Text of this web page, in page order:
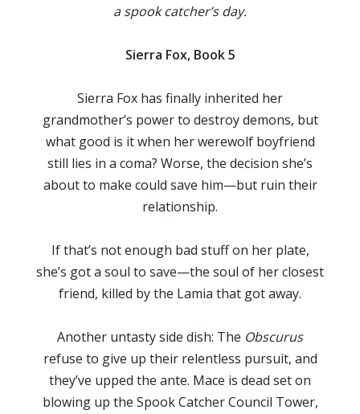
a spook catcher’s day.
Sierra Fox, Book 5
Sierra Fox has finally inherited her
grandmother’s power to destroy demons, but
what good is it when her werewolf boyfriend
still lies in a coma? Worse, the decision she’s
about to make could save him—but ruin their
relationship.
If that’s not enough bad stuff on her plate,
she’s got a soul to save—the soul of her closest
friend, killed by the Lamia that got away.
Another untasty side dish: The Obscurus
refuse to give up their relentless pursuit, and
they’ve upped the ante. Mace is dead set on
blowing up the Spook Catcher Council Tower,